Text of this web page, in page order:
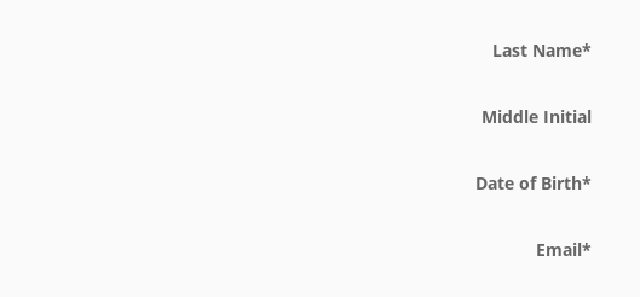
Last Name*
Middle Initial
Date of Birth*
Email*